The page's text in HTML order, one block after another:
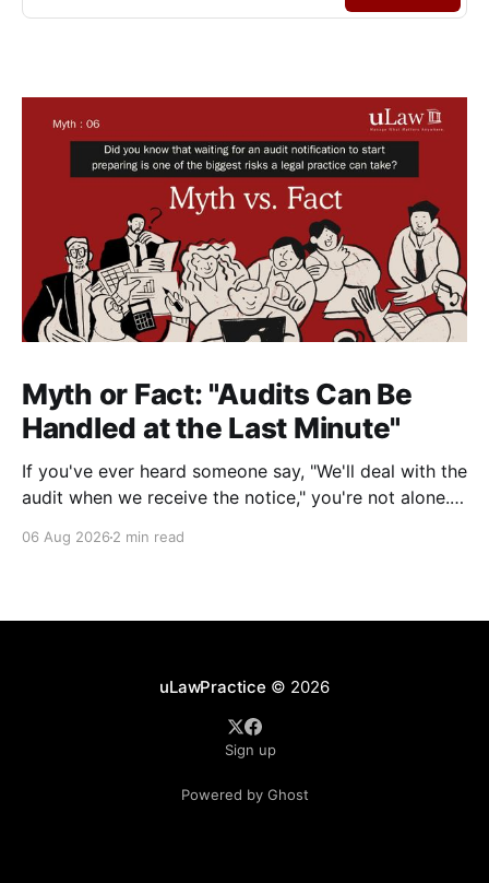
Myth or Fact: "Audits Can Be
Handled at the Last Minute"
If you've ever heard someone say, "We'll deal with the
audit when we receive the notice," you're not alone.
environments, including law firms. While it's
06 Aug 2026 2 min read
uLawPractice © 2026
Sign up
Powered by Ghost